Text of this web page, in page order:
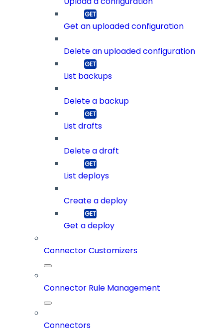
Get an uploaded configuration
Delete an uploaded configuration
List backups
Delete a backup
List drafts
Delete a draft
List deploys
Create a deploy
Get a deploy
Connector Customizers
Connector Rule Management
Connectors